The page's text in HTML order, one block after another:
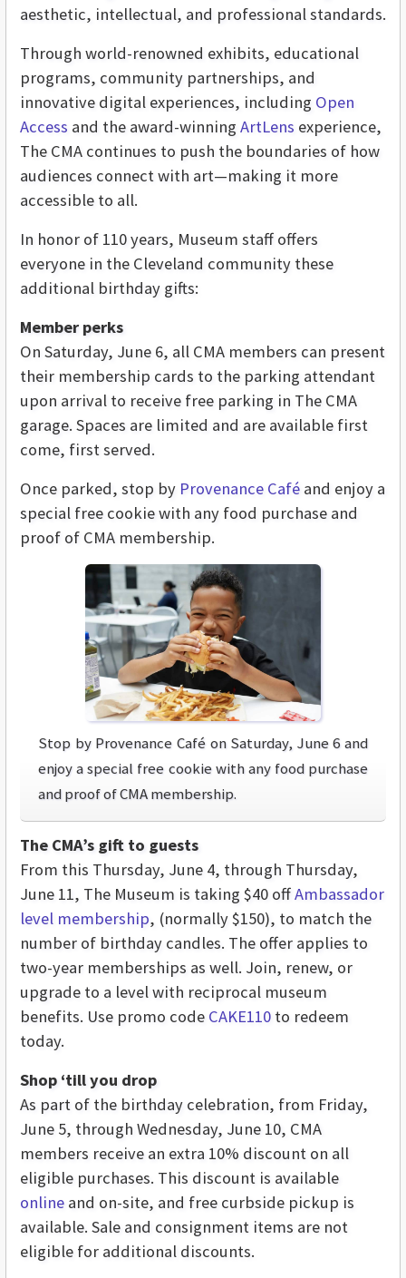
aesthetic, intellectual, and professional standards.
Through world-renowned exhibits, educational
programs, community partnerships, and
innovative digital experiences, including Open
Access and the award-winning ArtLens experience,
The CMA continues to push the boundaries of how
audiences connect with art—making it more
accessible to all.
In honor of 110 years, Museum staff offers
everyone in the Cleveland community these
additional birthday gifts:
Member perks
On Saturday, June 6, all CMA members can present
their membership cards to the parking attendant
upon arrival to receive free parking in The CMA
garage. Spaces are limited and are available first
come, first served.
Once parked, stop by Provenance Café and enjoy a
special free cookie with any food purchase and
proof of CMA membership.
Stop by Provenance Café on Saturday, June 6 and
enjoy a special free cookie with any food purchase
and proof of CMA membership.
The CMA’s gift to guests
From this Thursday, June 4, through Thursday,
June 11, The Museum is taking $40 offAmbassador
level membership, (normally $150), to match the
number of birthday candles. The offer applies to
two-year memberships as well. Join, renew, or
upgrade to a level with reciprocal museum
benefits. Use promo code CAKE110 to redeem
today.
Shop ‘till you drop
As part of the birthday celebration, from Friday,
June 5, through Wednesday, June 10, CMA
members receive an extra 10% discount on all
eligible purchases. This discount is available
online and on-site, and free curbside pickup is
available. Sale and consignment items are not
eligible for additional discounts.